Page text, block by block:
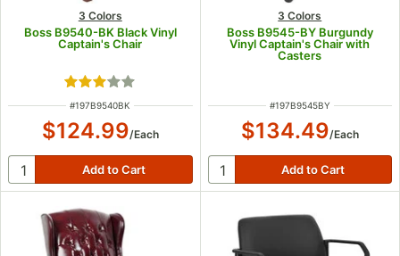
3 Colors
Boss B9540-BK Black Vinyl
Captain's Chair
Rated 3 out of 5 stars
ITEM NUMBER
#197B9540BK
$124.99/Each
3 Colors
Boss B9545-BY Burgundy
Vinyl Captain's Chair with
Casters
ITEM NUMBER
#197B9545BY
$134.49/Each